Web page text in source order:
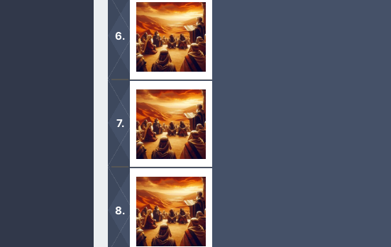
1 And Moses called all Israel, and said unto them,
ears this day, that ye may learn them, and keep,
1 Now therefore hearken, O Israel, unto the
ye may live, and go in and possess the land which
1 Then we turned, and went up the way to
people, to battle at Edrei. 2 And the Lord said